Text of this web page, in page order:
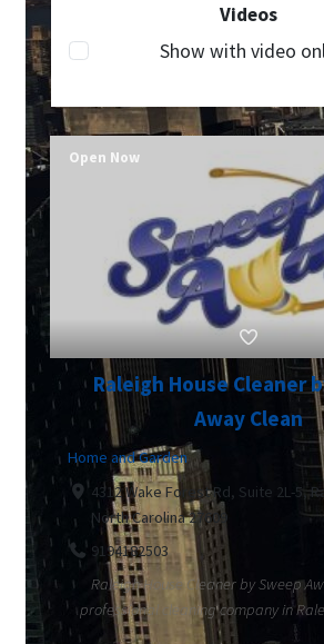
Videos
Show with video
Raleigh House Cleaner
Away Clean
Home and Garden
4312 Wake Forest Rd, Suite 2L-5,
North Carolina 27609
9194182503
Raleigh House Cleaner by Sweep
professional cleaning company in
Open Now